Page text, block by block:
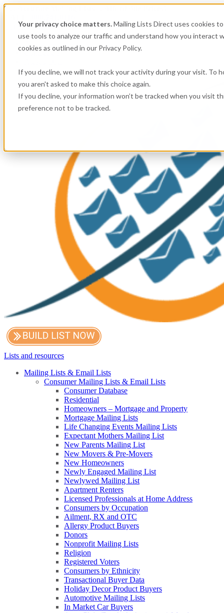
Your privacy choice matters.Mailing Lists Direct uses cookies
use tools to analyze our traffic and understand how you interact
cookies as outlined in our Privacy Policy.
If you decline, we will not track your activity during your visit. To
you aren't asked to make this choice again.
If you decline, your information won’t be tracked when you visit
preference not to be tracked.
Get
Company information
Contact Us
Lists and resources
Mailing Lists & Email Lists
Consumer Mailing Lists & Email Lists
Consumer Database
Residential
Homeowners – Mortgage and Property
Mortgage Mailing Lists
Life Changing Events Mailing Lists
Expectant Mothers Mailing List
New Parents Mailing List
New Movers & Pre-Movers
New Homeowners
Newly Engaged Mailing List
Newlywed Mailing List
Apartment Renters
Licensed Professionals at Home Address
Consumers by Occupation
Ailment, RX and OTC
Allergy Product Buyers
Donors
Nonprofit Mailing Lists
Religion
Registered Voters
Consumers by Ethnicity
Transactional Buyer Data
Holiday Decor Product Buyers
Automotive Mailing Lists
In Market Car Buyers